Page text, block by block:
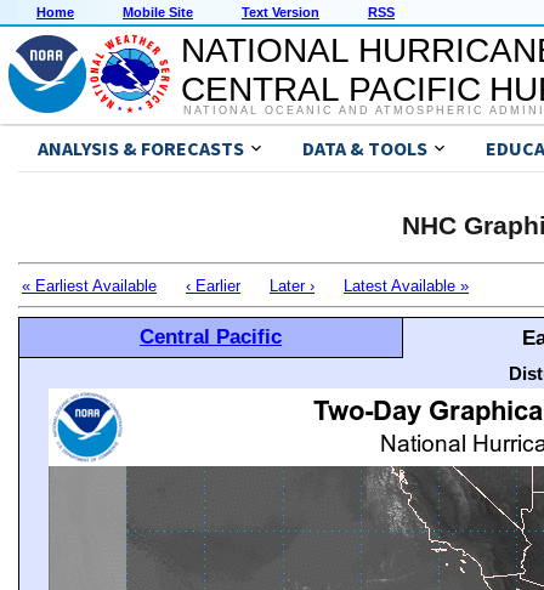
Home Mobile Site Text Version RSS
NATIONAL
CENTRAL PACIFIC
NATIONAL OCEANIC AND ATMOSPHERIC
ANALYSIS & FORECASTS DATA & TOOLS
NHC
« Earliest Available ‹ Earlier Later › Latest Available »
Central Pacific